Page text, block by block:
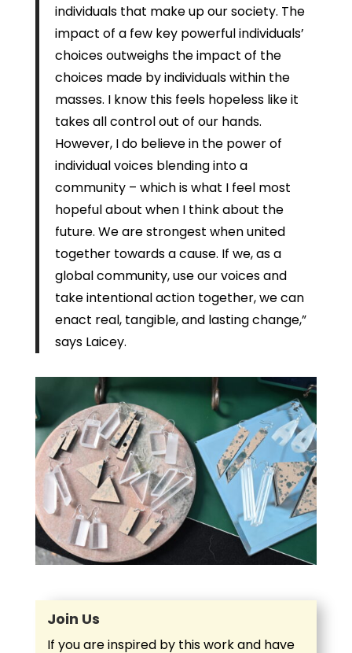
individuals that make up our society. The
impact of a few key powerful individuals’
choices outweighs the impact of the
choices made by individuals within the
masses. I know this feels hopeless like it
takes all control out of our hands.
However, I do believe in the power of
individual voices blending into a
community – which is what I feel most
hopeful about when I think about the
future. We are strongest when united
together towards a cause. If we, as a
global community, use our voices and
take intentional action together, we can
enact real, tangible, and lasting change,”
says Laicey.
Join Us
If you are inspired by this work and have